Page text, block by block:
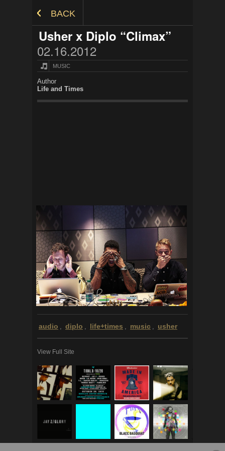
BACK
Usher x Diplo “Climax”
02.16.2012
MUSIC
Author
Life and Times
audio diplo life+times music usher
View Full Site